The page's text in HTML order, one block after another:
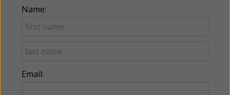
Name:
Email: